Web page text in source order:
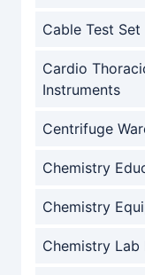
Cable Test Set
Cardio
Instruments
Centrifuge
Chemistry
Chemistry
Chemistry Lab